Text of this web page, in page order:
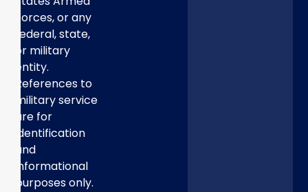
Forces, or any
federal, state,
or military
entity.
References to
military service
are for
identification
and
informational
purposes only.